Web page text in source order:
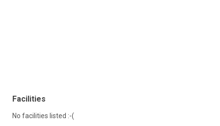
Facilities
No facilities listed :-(